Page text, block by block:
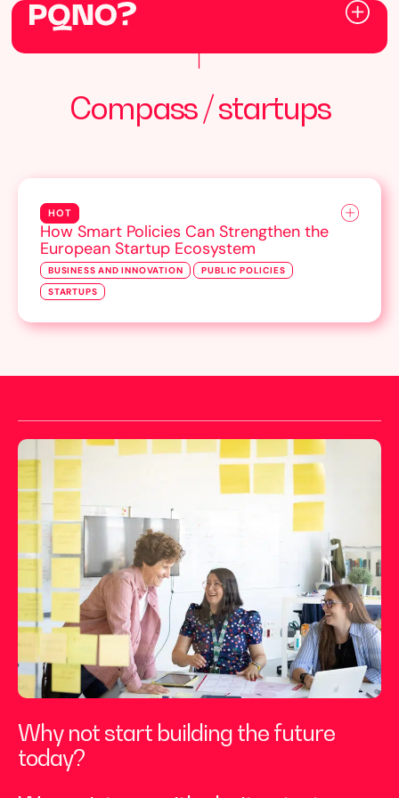
Compass / startups
HOT
How Smart Policies Can Strengthen the
European Startup Ecosystem
BUSINESS AND INNOVATION
PUBLIC POLICIES
STARTUPS
Why not start building the future
today?